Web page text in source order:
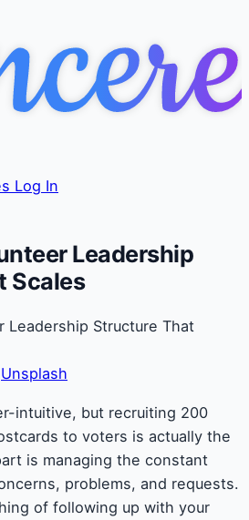
Log In
Leadership
Scales
Unsplash
intuitive, but recruiting 200
to voters is actually the
is managing the constant
problems, and requests.
of following up with your